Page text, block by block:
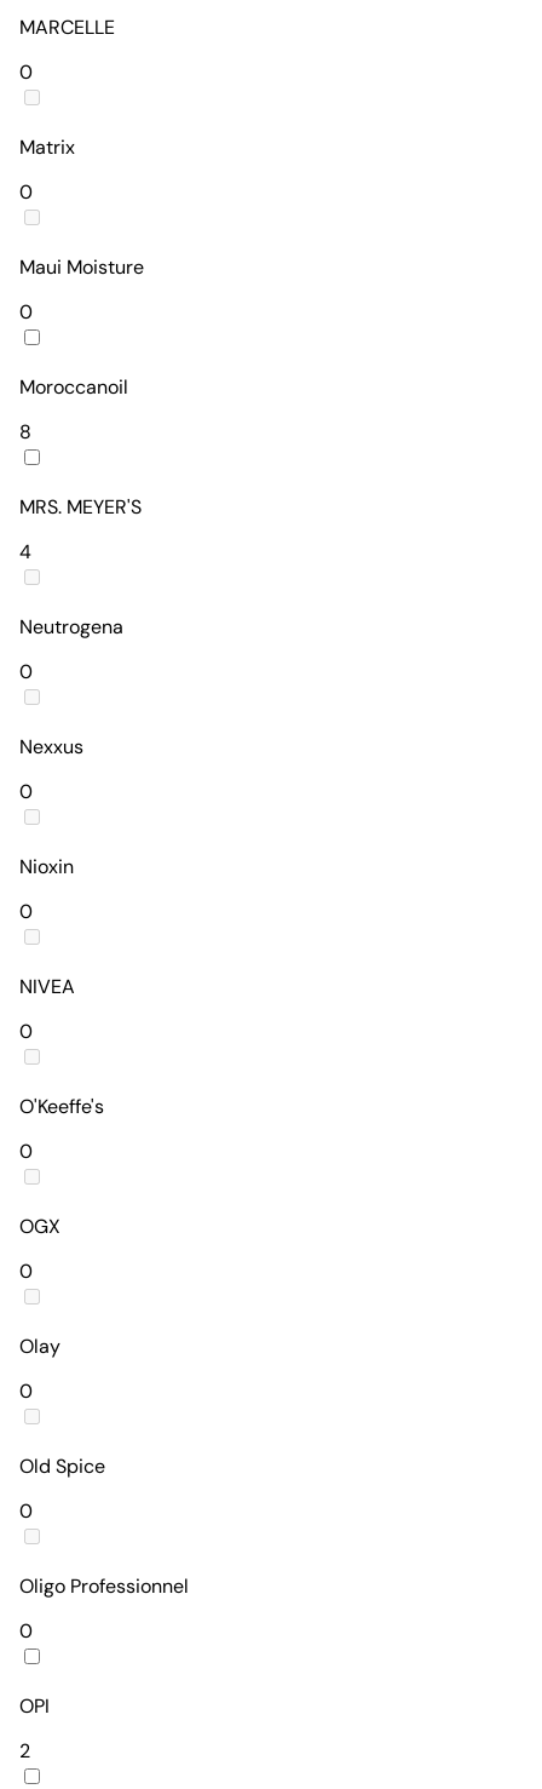
MARCELLE
0
Matrix
0
Maui Moisture
0
Moroccanoil
8
MRS. MEYER'S
4
Neutrogena
0
Nexxus
0
Nioxin
0
NIVEA
0
O'Keeffe's
0
OGX
0
Olay
0
Old Spice
0
Oligo Professionnel
0
OPI
2